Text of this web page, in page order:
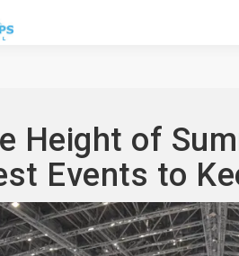
Height of
Events to